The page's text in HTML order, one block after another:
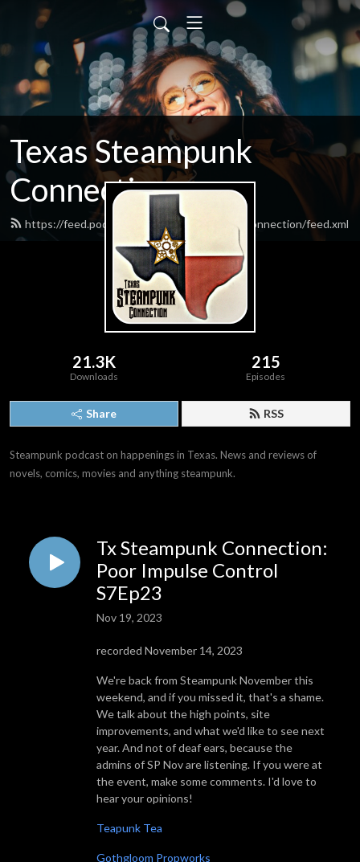
Texas Steampunk
Connection
https://feed.podbean.com/texassteampunkconnection/feed.xml
21.3K
Downloads
215
Episodes
Share RSS
Steampunk podcast on happenings in Texas. News and reviews of
novels, comics, movies and anything steampunk.
Tx Steampunk Connection:
Poor Impulse Control
S7Ep23
Nov 19, 2023
recorded November 14, 2023
We're back from Steampunk November this
weekend, and if you missed it, that's a shame.
We talk about the high points, site
improvements, and what we'd like to see next
year. And not of deaf ears, because the
admins of SP Nov are listening. If you were at
the event, make some comments. I'd love to
hear your opinions!
Teapunk Tea
Gothgloom Propworks